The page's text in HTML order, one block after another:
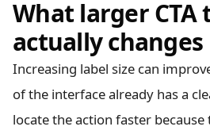
What larger CTA
actually changes
Increasing label size can
of the interface already has a
locate the action faster because